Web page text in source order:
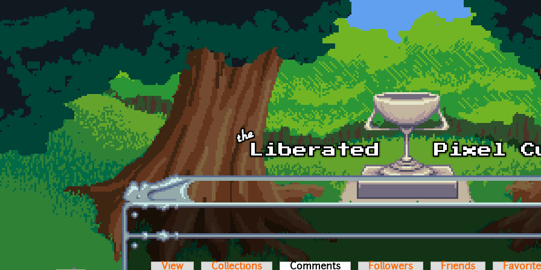
Skip to main content
View Collections Comments (active tab)Followers Friends